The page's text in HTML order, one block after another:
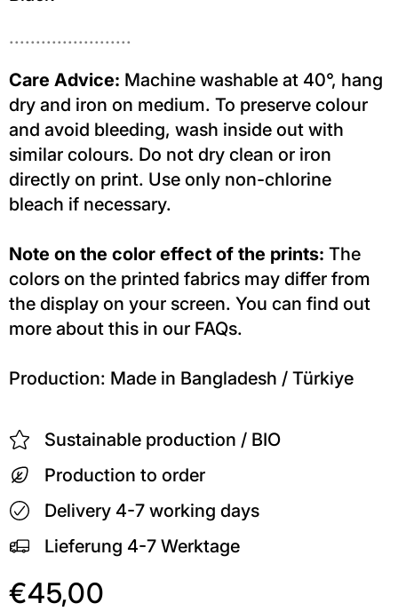
.......................
Care Advice: Machine washable at 40°, hang
dry and iron on medium. To preserve colour
and avoid bleeding, wash inside out with
similar colours. Do not dry clean or iron
directly on print. Use only non-chlorine
bleach if necessary.
Note on the color effect of the prints: The
colors on the printed fabrics may differ from
the display on your screen. You can find out
more about this in our FAQs.
Production: Made in Bangladesh / Türkiye
Sustainable production / BIO
Production to order
Delivery 4-7 working days
Lieferung 4-7 Werktage
€45,00